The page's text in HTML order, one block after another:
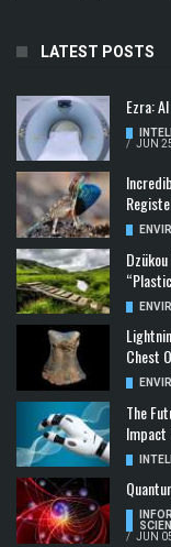
LATEST POSTS
Ezra:
/ JUN
Chest
The
Impact
/ JUN